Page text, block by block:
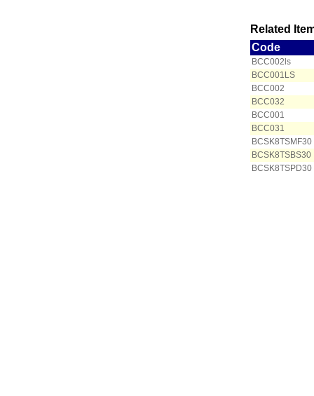
Related
Code
BCC002ls
BCC001LS
BCC002
BCC032
BCC001
BCC031
BCSK8TSMF30
BCSK8TSBS30
BCSK8TSPD30